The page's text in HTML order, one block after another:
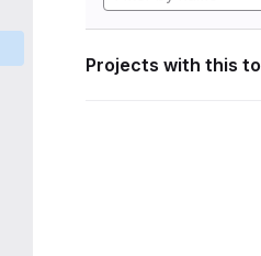
Projects with this